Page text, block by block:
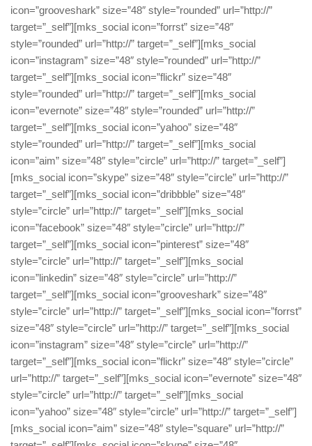
icon=”grooveshark” size=”48″ style=”rounded” url=”http://”
target=”_self”][mks_social icon=”forrst” size=”48″
style=”rounded” url=”http://” target=”_self”][mks_social
icon=”instagram” size=”48″ style=”rounded” url=”http://”
target=”_self”][mks_social icon=”flickr” size=”48″
style=”rounded” url=”http://” target=”_self”][mks_social
icon=”evernote” size=”48″ style=”rounded” url=”http://”
target=”_self”][mks_social icon=”yahoo” size=”48″
style=”rounded” url=”http://” target=”_self”][mks_social
icon=”aim” size=”48″ style=”circle” url=”http://” target=”_self”]
[mks_social icon=”skype” size=”48″ style=”circle” url=”http://”
target=”_self”][mks_social icon=”dribbble” size=”48″
style=”circle” url=”http://” target=”_self”][mks_social
icon=”facebook” size=”48″ style=”circle” url=”http://”
target=”_self”][mks_social icon=”pinterest” size=”48″
style=”circle” url=”http://” target=”_self”][mks_social
icon=”linkedin” size=”48″ style=”circle” url=”http://”
target=”_self”][mks_social icon=”grooveshark” size=”48″
style=”circle” url=”http://” target=”_self”][mks_social icon=”forrst”
size=”48″ style=”circle” url=”http://” target=”_self”][mks_social
icon=”instagram” size=”48″ style=”circle” url=”http://”
target=”_self”][mks_social icon=”flickr” size=”48″ style=”circle”
url=”http://” target=”_self”][mks_social icon=”evernote” size=”48″
style=”circle” url=”http://” target=”_self”][mks_social
icon=”yahoo” size=”48″ style=”circle” url=”http://” target=”_self”]
[mks_social icon=”aim” size=”48″ style=”square” url=”http://”